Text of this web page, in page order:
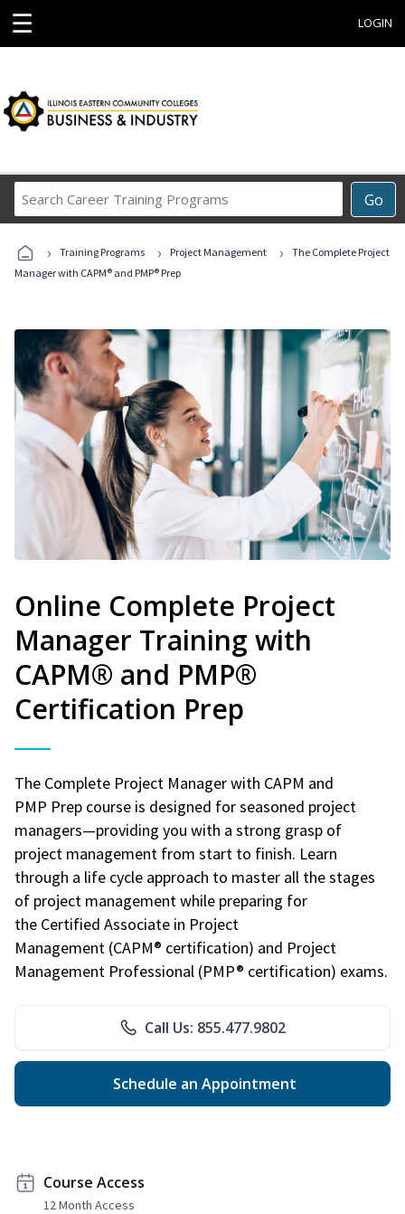
☰ LOGIN
Go
Career
Programs
› Training Programs › Project Management ›
The Complete Project
Manager with CAPM® and PMP® Prep
Online Complete Project
Manager Training with
CAPM® and PMP®
Certification Prep
The Complete Project Manager with CAPM and
PMP Prep course is designed for seasoned project
managers—providing you with a strong grasp of
project management from start to finish. Learn
through a life cycle approach to master all the stages
of project management while preparing for
the Certified Associate in Project
Management (CAPM® certification) and Project
Management Professional (PMP® certification) exams.
Call Us: 855.477.9802
Schedule an Appointment
Course Access
12 Month Access